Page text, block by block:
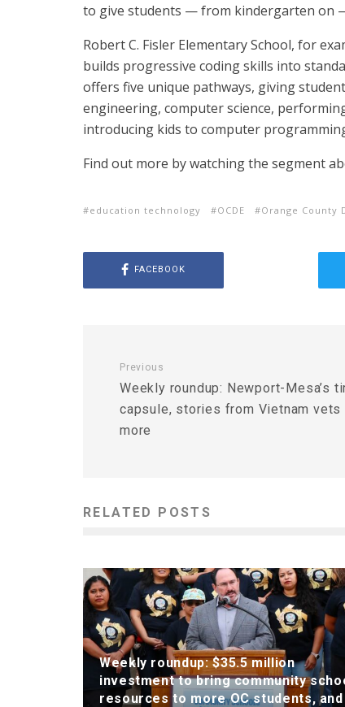
to give students — from kindergarten on
Robert C. Fisler Elementary School, for
builds progressive coding skills into
offers five unique pathways, giving
engineering, computer science,
introducing kids to computer
Find out more by watching the segment
education technology OCDE Orange County
FACEBOOK
Previous
Weekly roundup: Newport-Mesa’s
capsule, stories from Vietnam vets
more
RELATED POSTS
Weekly roundup: $35.5 million
investment to bring community
resources to more OC students, and